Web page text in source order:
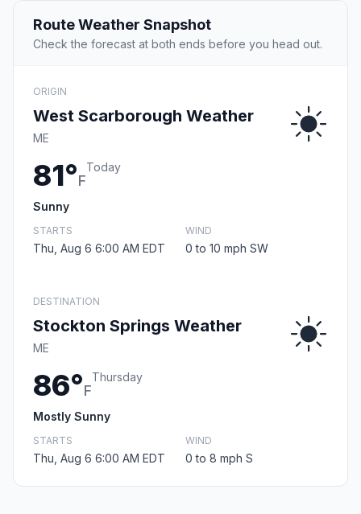
Route Weather Snapshot
Check the forecast at both ends before you head out.
ORIGIN
West Scarborough Weather
ME
81°F
Today
Sunny
STARTS
Thu, Aug 6 6:00 AM EDT
WIND
0 to 10 mph SW
DESTINATION
Stockton Springs Weather
ME
86°F
Thursday
Mostly Sunny
STARTS
Thu, Aug 6 6:00 AM EDT
WIND
0 to 8 mph S